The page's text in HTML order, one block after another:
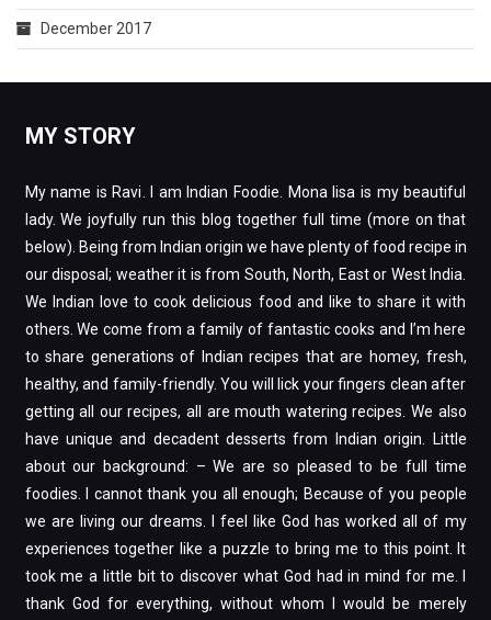
December 2017
MY STORY
My name is Ravi. I am Indian Foodie. Mona lisa is my beautiful
lady. We joyfully run this blog together full time (more on that
below). Being from Indian origin we have plenty of food recipe in
our disposal; weather it is from South, North, East or West India.
We Indian love to cook delicious food and like to share it with
others. We come from a family of fantastic cooks and I’m here
to share generations of Indian recipes that are homey, fresh,
healthy, and family-friendly. You will lick your fingers clean after
getting all our recipes, all are mouth watering recipes. We also
have unique and decadent desserts from Indian origin. Little
about our background: – We are so pleased to be full time
foodies. I cannot thank you all enough; Because of you people
we are living our dreams. I feel like God has worked all of my
experiences together like a puzzle to bring me to this point. It
took me a little bit to discover what God had in mind for me. I
thank God for everything, without whom I would be merely